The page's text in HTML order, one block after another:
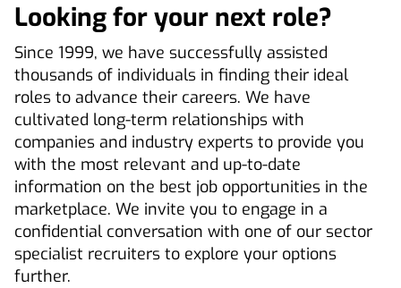
Looking for your next role?
Since 1999, we have successfully assisted
thousands of individuals in finding their ideal
roles to advance their careers. We have
cultivated long-term relationships with
companies and industry experts to provide you
with the most relevant and up-to-date
information on the best job opportunities in the
marketplace. We invite you to engage in a
confidential conversation with one of our sector
specialist recruiters to explore your options
further.